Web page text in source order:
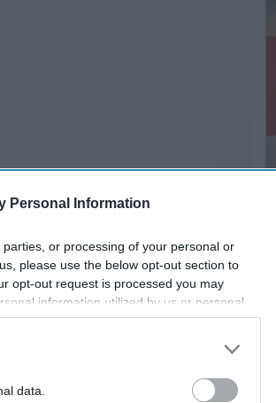
Personal Information
or processing of your personal or
please use the below opt-out section to
opt-out request is processed you may
information utilized by us or personal
out. You may separately opt-out of the
by us to third parties on the
IAB’s List of
data.
walked the way you're
that even when life is